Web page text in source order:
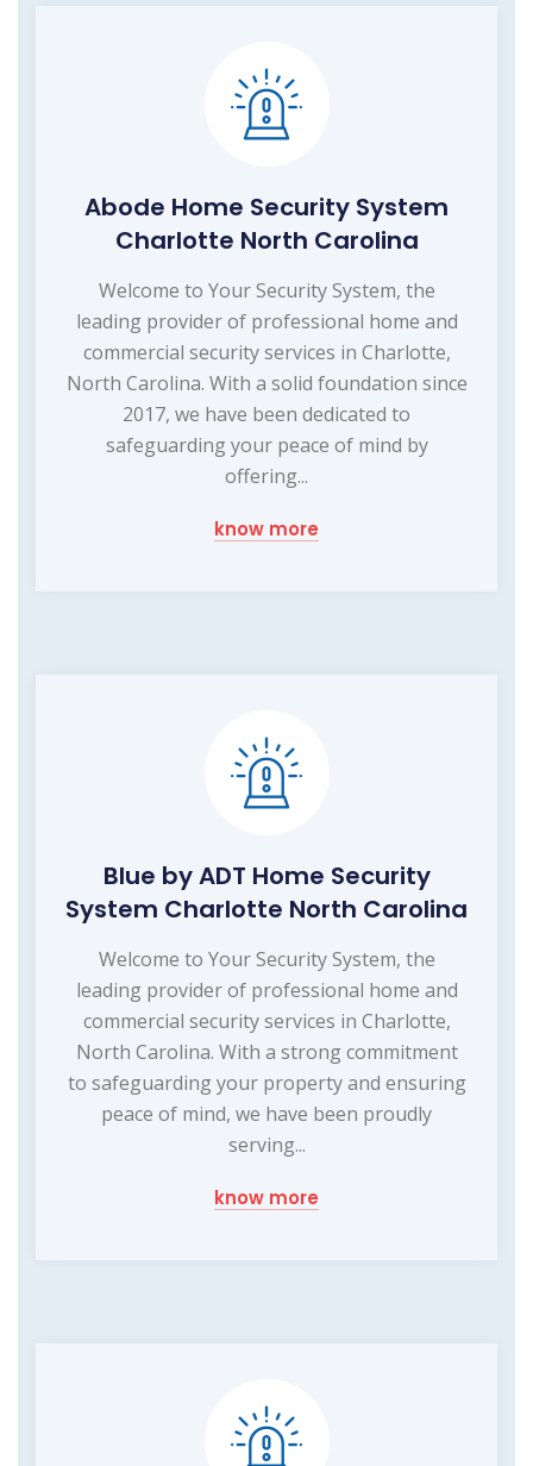
Abode Home Security System
Charlotte North Carolina
Welcome to Your Security System, the
leading provider of professional home and
commercial security services in Charlotte,
North Carolina. With a solid foundation since
2017, we have been dedicated to
safeguarding your peace of mind by
offering...
know more
Blue by ADT Home Security
System Charlotte North Carolina
Welcome to Your Security System, the
leading provider of professional home and
commercial security services in Charlotte,
North Carolina. With a strong commitment
to safeguarding your property and ensuring
peace of mind, we have been proudly
serving...
know more